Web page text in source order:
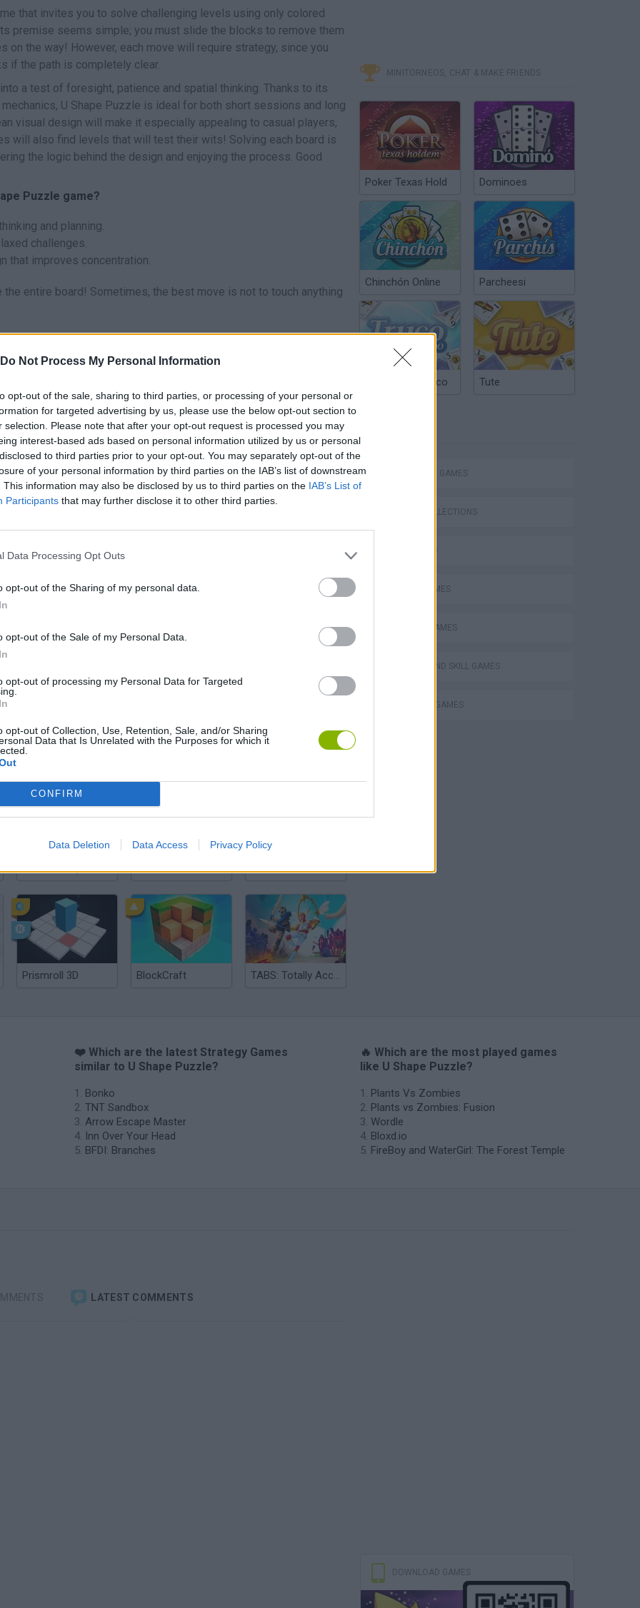
Do Not Process My Personal Information
opt-out of the sale, sharing to third parties, or processing of your personal or
for targeted advertising by us, please use the below opt-out section to
selection. Please note that after your opt-out request is processed you may
interest-based ads based on personal information utilized by us or personal
to third parties prior to your opt-out. You may separately opt-out of the
of your personal information by third parties on the IAB’s list of downstream
This information may also be disclosed by us to third parties on the IAB’s List of
Participants that may further disclose it to other third parties.
Data Processing Opt Outs
opt-out of the Sharing of my personal data.
opt-out of the Sale of my Personal Data.
opt-out of processing my Personal Data for Targeted
opt-out of Collection, Use, Retention, Sale, and/or Sharing
Data that Is Unrelated with the Purposes for which it
CONFIRM
Data Deletion Data Access Privacy Policy
that invites you to solve challenging levels using only colored
premise seems simple; you must slide the blocks to remove them
on the way! However, each move will require strategy, since you
if the path is completely clear.
a test of foresight, patience and spatial thinking. Thanks to its
U Shape Puzzle is ideal for both short sessions and long
visual design will make it especially appealing to casual players,
will also find levels that will test their wits! Solving each board is
the logic behind the design and enjoying the process. Good
Puzzle game?
and planning.
challenges.
that improves concentration.
entire board! Sometimes, the best move is not to touch anything
platforms:
are no gameplays yet
Arrow Escape Master Inn Over Your Head BFDI: Branches
Prismroll 3D BlockCraft TABS: Totally Accurate Battle Simulator
MINITORNEOS, CHAT & MAKE FRIENDS
Poker Texas Hold Dominoes
Chinchón Online Parcheesi
Argentinian Truco Tute
STRATEGY GAMES
GAME COLLECTIONS
3D GAMES
LOGIC GAMES
MOBILE GAMES
PUZZLE AND SKILL GAMES
THINKING GAMES
❤️ Which are the latest Strategy Games
similar to U Shape Puzzle?
Bonko
TNT Sandbox
Arrow Escape Master
Inn Over Your Head
BFDI: Branches
🔥 Which are the most played games
like U Shape Puzzle?
Plants Vs Zombies
Plants vs Zombies: Fusion
Wordle
Bloxd.io
FireBoy and WaterGirl: The Forest Temple
LATEST COMMENTS
DOWNLOAD GAMES